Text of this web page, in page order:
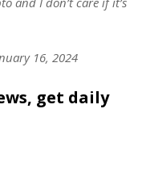
16, 2024
get daily